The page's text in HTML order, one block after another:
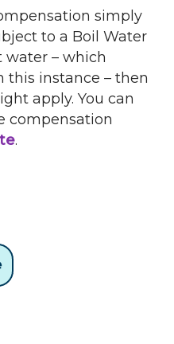
simply
to a Boil Water
water – which
this instance – then
apply. You can
compensation
.